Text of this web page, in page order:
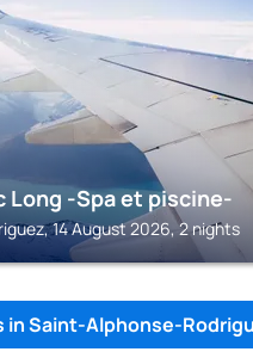
Long -Spa et piscine-
14 August 2026, 2 nights
in Saint-Alphonse-